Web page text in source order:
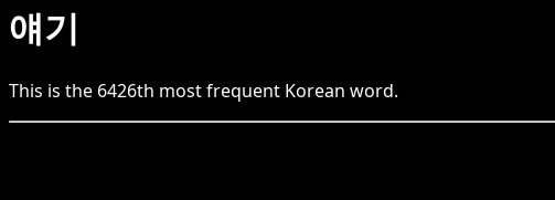
얘기
This is the 6426th most frequent Korean word.